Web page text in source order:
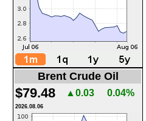
Brent Crude Oil
$79.48 ▲0.03 0.04%
2026.08.06